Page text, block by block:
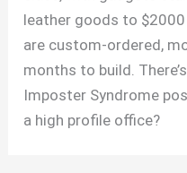
leather goods to $2000
are custom-ordered,
months to build.
Imposter Syndrome
a high profile office?